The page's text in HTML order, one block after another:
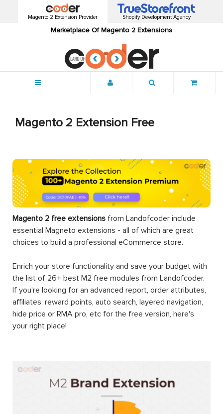
Magento 2 Extension Provider
Marketplace Of Magento 2 Extensions
Shopify Development Agency
Magento 2 Extension Free
Magento 2 free extensions from Landofcoder include
essential Magneto extensions - all of which are great
choices to build a professional eCommerce store.
Enrich your store functionality and save your budget with
the list of 26+ best M2 free modules from Landofcoder.
If you're looking for an advanced report, order attributes,
affiliates, reward points, auto search, layered navigation,
hide price or RMA pro, etc for the free version, here's
your right place!